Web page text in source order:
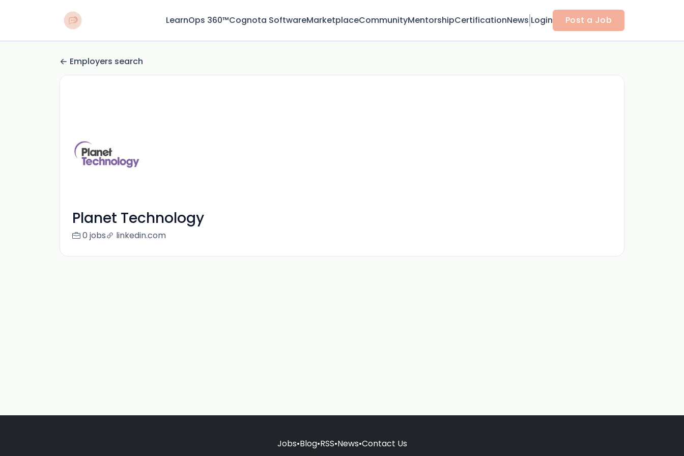
LearnOps 360™Cognota SoftwareMarketplaceCommunityMentorshipCertificationNews Login Post a Job
Employers search
Planet Technology
0 jobs linkedin.com
Jobs•Blog•RSS•News•Contact Us